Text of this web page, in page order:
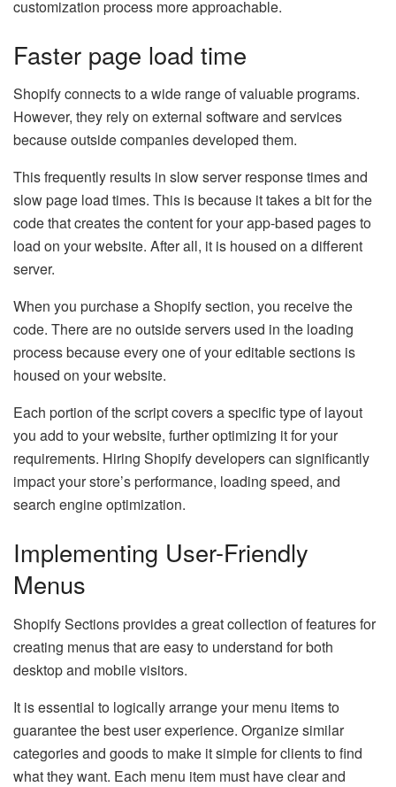
customization process more approachable.
Faster page load time
Shopify connects to a wide range of valuable programs.
However, they rely on external software and services
because outside companies developed them.
This frequently results in slow server response times and
slow page load times. This is because it takes a bit for the
code that creates the content for your app-based pages to
load on your website. After all, it is housed on a different
server.
When you purchase a Shopify section, you receive the
code. There are no outside servers used in the loading
process because every one of your editable sections is
housed on your website.
Each portion of the script covers a specific type of layout
you add to your website, further optimizing it for your
requirements. Hiring Shopify developers can significantly
impact your store’s performance, loading speed, and
search engine optimization.
Implementing User-Friendly
Menus
Shopify Sections provides a great collection of features for
creating menus that are easy to understand for both
desktop and mobile visitors.
It is essential to logically arrange your menu items to
guarantee the best user experience. Organize similar
categories and goods to make it simple for clients to find
what they want. Each menu item must have clear and